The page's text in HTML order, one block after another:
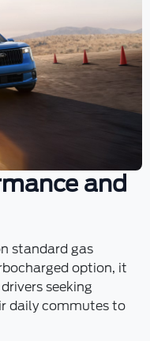
and
standard gas
option, it
seeking
daily commutes to